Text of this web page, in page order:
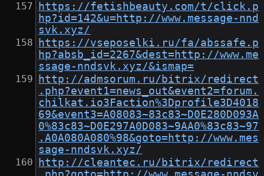
https://fetishbeauty.com/t/click.p
hp?id=142&u=http://www.message-nnd
svk.xyz/
https://vseposelki.ru/fa/abssafe.p
hp?absb_id=2267&dest=http://www.me
ssage-nndsvk.xyz/&ismap=
http://admsorum.ru/bitrix/redirect
.php?event1=news_out&event2=forum.
chilkat.io3Faction%3Dprofile3D4018
69&event3=A08083~83c83~D0E280D093A
0%83c83~D0E297A0D083~9AA0%83c83~97
.A0A080A080%98&goto=http://www.mes
sage-nndsvk.xyz/
http://cleantec.ru/bitrix/redirect